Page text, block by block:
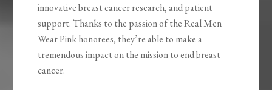
innovative breast cancer research, and patient
support. Thanks to the passion of the Real Men
Wear Pink honorees, they’re able to make a
tremendous impact on the mission to end breast
cancer.